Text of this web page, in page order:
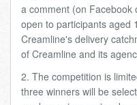
a comment (on
open to participants aged
Creamline's delivery
of Creamline and its
2. The competition is
three winners will be